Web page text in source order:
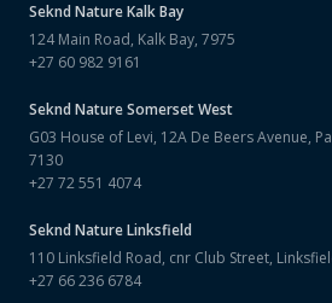
Seknd NatureKalk Bay
124 Main Road, Kalk Bay, 7975
+27 60 982 9161
Seknd NatureSomerset West
G03 House of Levi, 12A De Beers Avenue,
7130
+27 72 551 4074
Seknd NatureLinksfield
110 Linksfield Road, cnr Club Street,
+27 66 236 6784